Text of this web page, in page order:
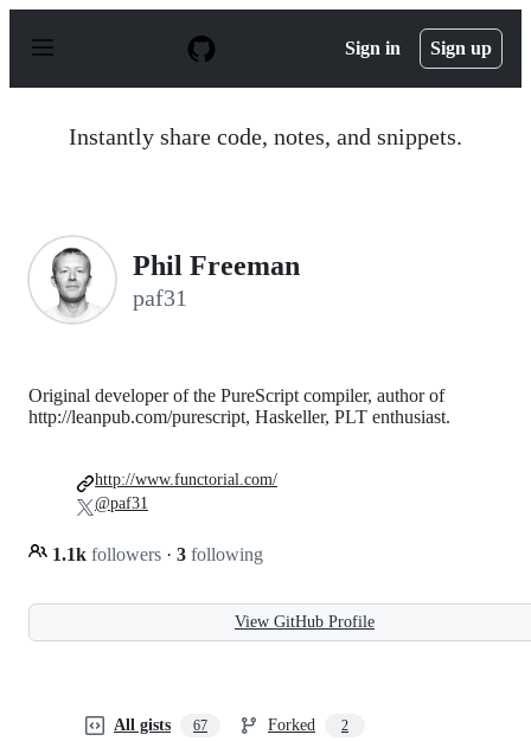
p
Sign in Sign up
Instantly share code, notes, and snippets.
Phil Freeman
paf31
Original developer of the PureScript compiler, author of
http://leanpub.com/purescript, Haskeller, PLT enthusiast.
1.1k followers · 3 following
http://www.functorial.com/
@paf31
View GitHub Profile
All gists 67 Forked 2